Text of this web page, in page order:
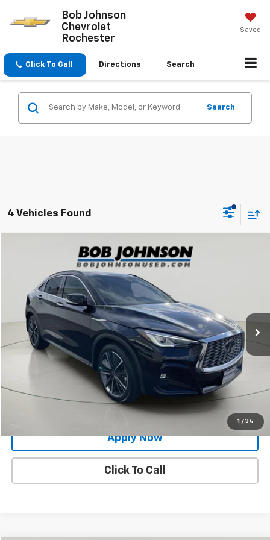
Bob Johnson
Chevrolet
Rochester
Saved
Click To Call Directions Search
Search
4 Vehicles Found
1 / 34
INFINITI QX55LUXE
Price Drop
3PCAJ5JR9PF119107Stock: VL27274
20,554 mi
$31,524
BUY IT NOW!
Less
Net Price After Dealer Fees $31,524
Request More Info
Value Your Trade
Apply Now
Click To Call
Compare Vehicle